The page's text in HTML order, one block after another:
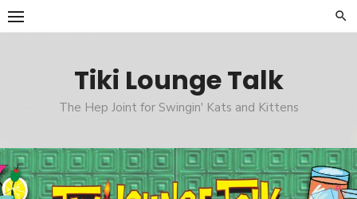
Skip
to
Tiki Lounge Talk
The Hep Joint for Swingin' Kats and Kittens